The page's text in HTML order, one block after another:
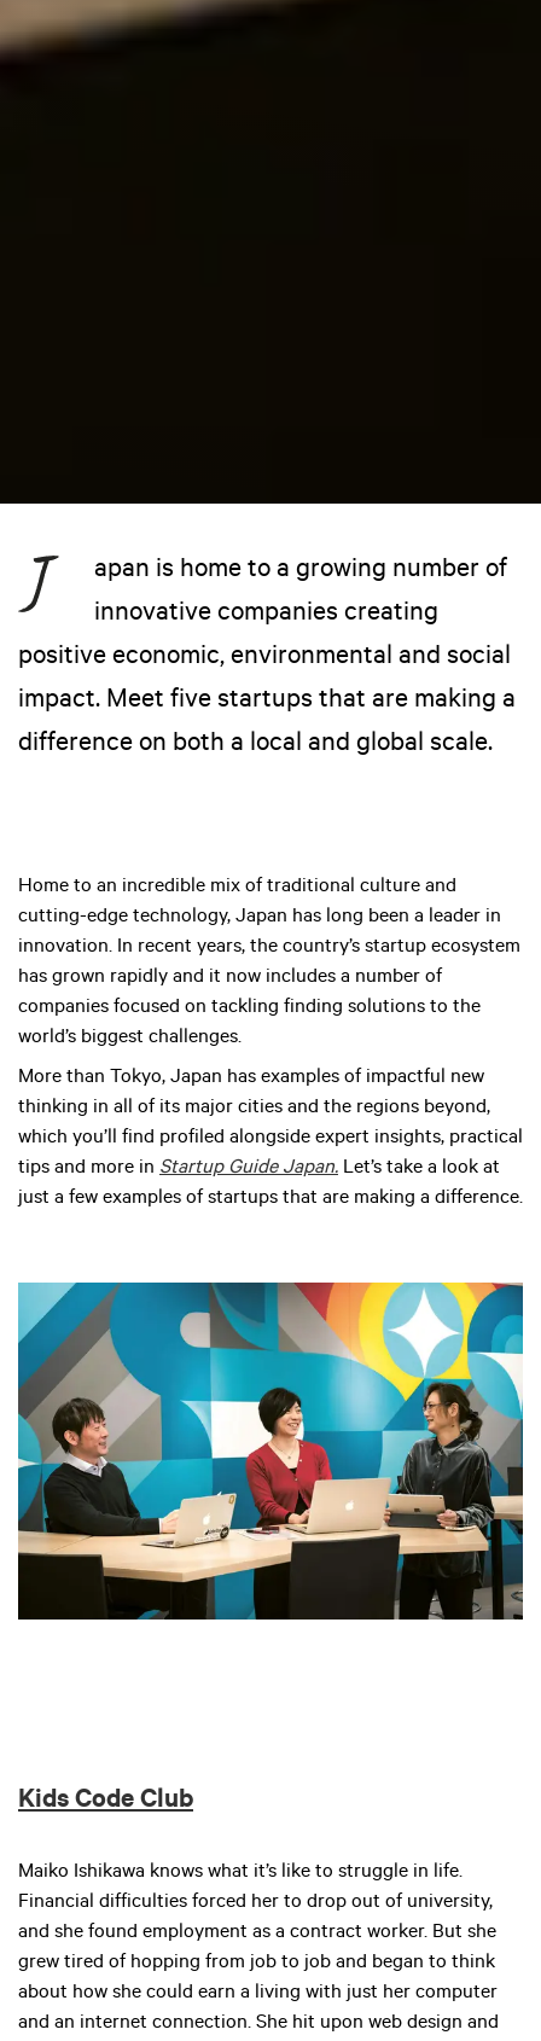
apan is home to a growing number of
innovative companies creating
positive economic, environmental and social
impact. Meet five startups that are making a
difference on both a local and global scale.
Home to an incredible mix of traditional culture and
cutting-edge technology, Japan has long been a leader in
innovation. In recent years, the country’s startup ecosystem
has grown rapidly and it now includes a number of
companies focused on tackling finding solutions to the
world’s biggest challenges.
More than Tokyo, Japan has examples of impactful new
thinking in all of its major cities and the regions beyond,
which you’ll find profiled alongside expert insights, practical
tips and more in Startup Guide Japan. Let’s take a look at
just a few examples of startups that are making a difference.
Kids Code Club
Maiko Ishikawa knows what it’s like to struggle in life.
Financial difficulties forced her to drop out of university,
and she found employment as a contract worker. But she
grew tired of hopping from job to job and began to think
about how she could earn a living with just her computer
and an internet connection. She hit upon web design and